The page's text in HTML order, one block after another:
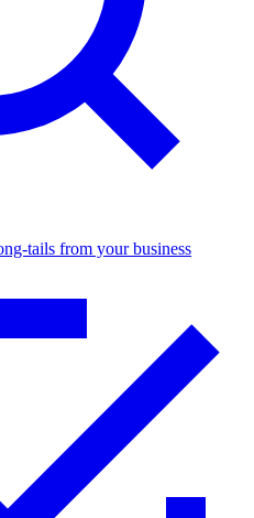
tails from your business